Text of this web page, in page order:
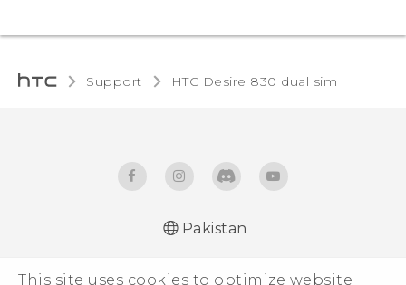
This site uses cookies to optimize website
Support HTC Desire 830 dual sim‎
Pakistan